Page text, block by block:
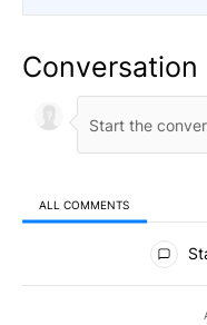
Conversation
ALL COMMENTS
All Comments